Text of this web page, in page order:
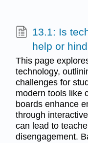
13.1: Is
help or
This page
technology,
challenges for
modern tools like
boards enhance
through
can lead to
disengagement.